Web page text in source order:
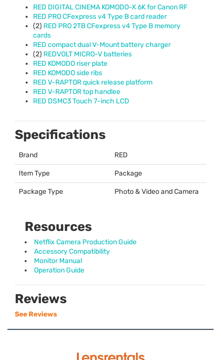
RED DIGITALCINEMA KOMODO-X 6K for Canon RF
RED PROCFexpress v4 Type B card reader
(2) RED PRO2TB CFexpress v4 Type B memory
cards
RED compact dual V-Mount battery charger
(2) REDVOLT MICRO-V batteries
RED KOMODO riser plate
RED KOMODOside ribs
RED V-RAPTORquick release platform
RED V-RAPTORtop handlee
RED DSMC3 Touch 7-inch LCD
Specifications
Brand RED
Item Type Package
Package Type Photo & Video and Camera
Resources
Netflix Camera Production Guide
Accessory Compatibility
Monitor Manual
Operation Guide
Reviews
See Reviews